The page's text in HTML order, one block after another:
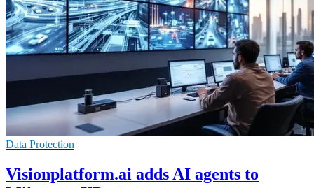
Data Protection
Visionplatform.ai adds AI agents to